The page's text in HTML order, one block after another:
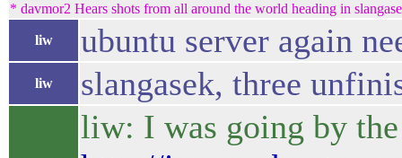
* davmor2 Hears shots from all around the world heading in
liw ubuntu server again
liw slangasek, three
liw: I was going by